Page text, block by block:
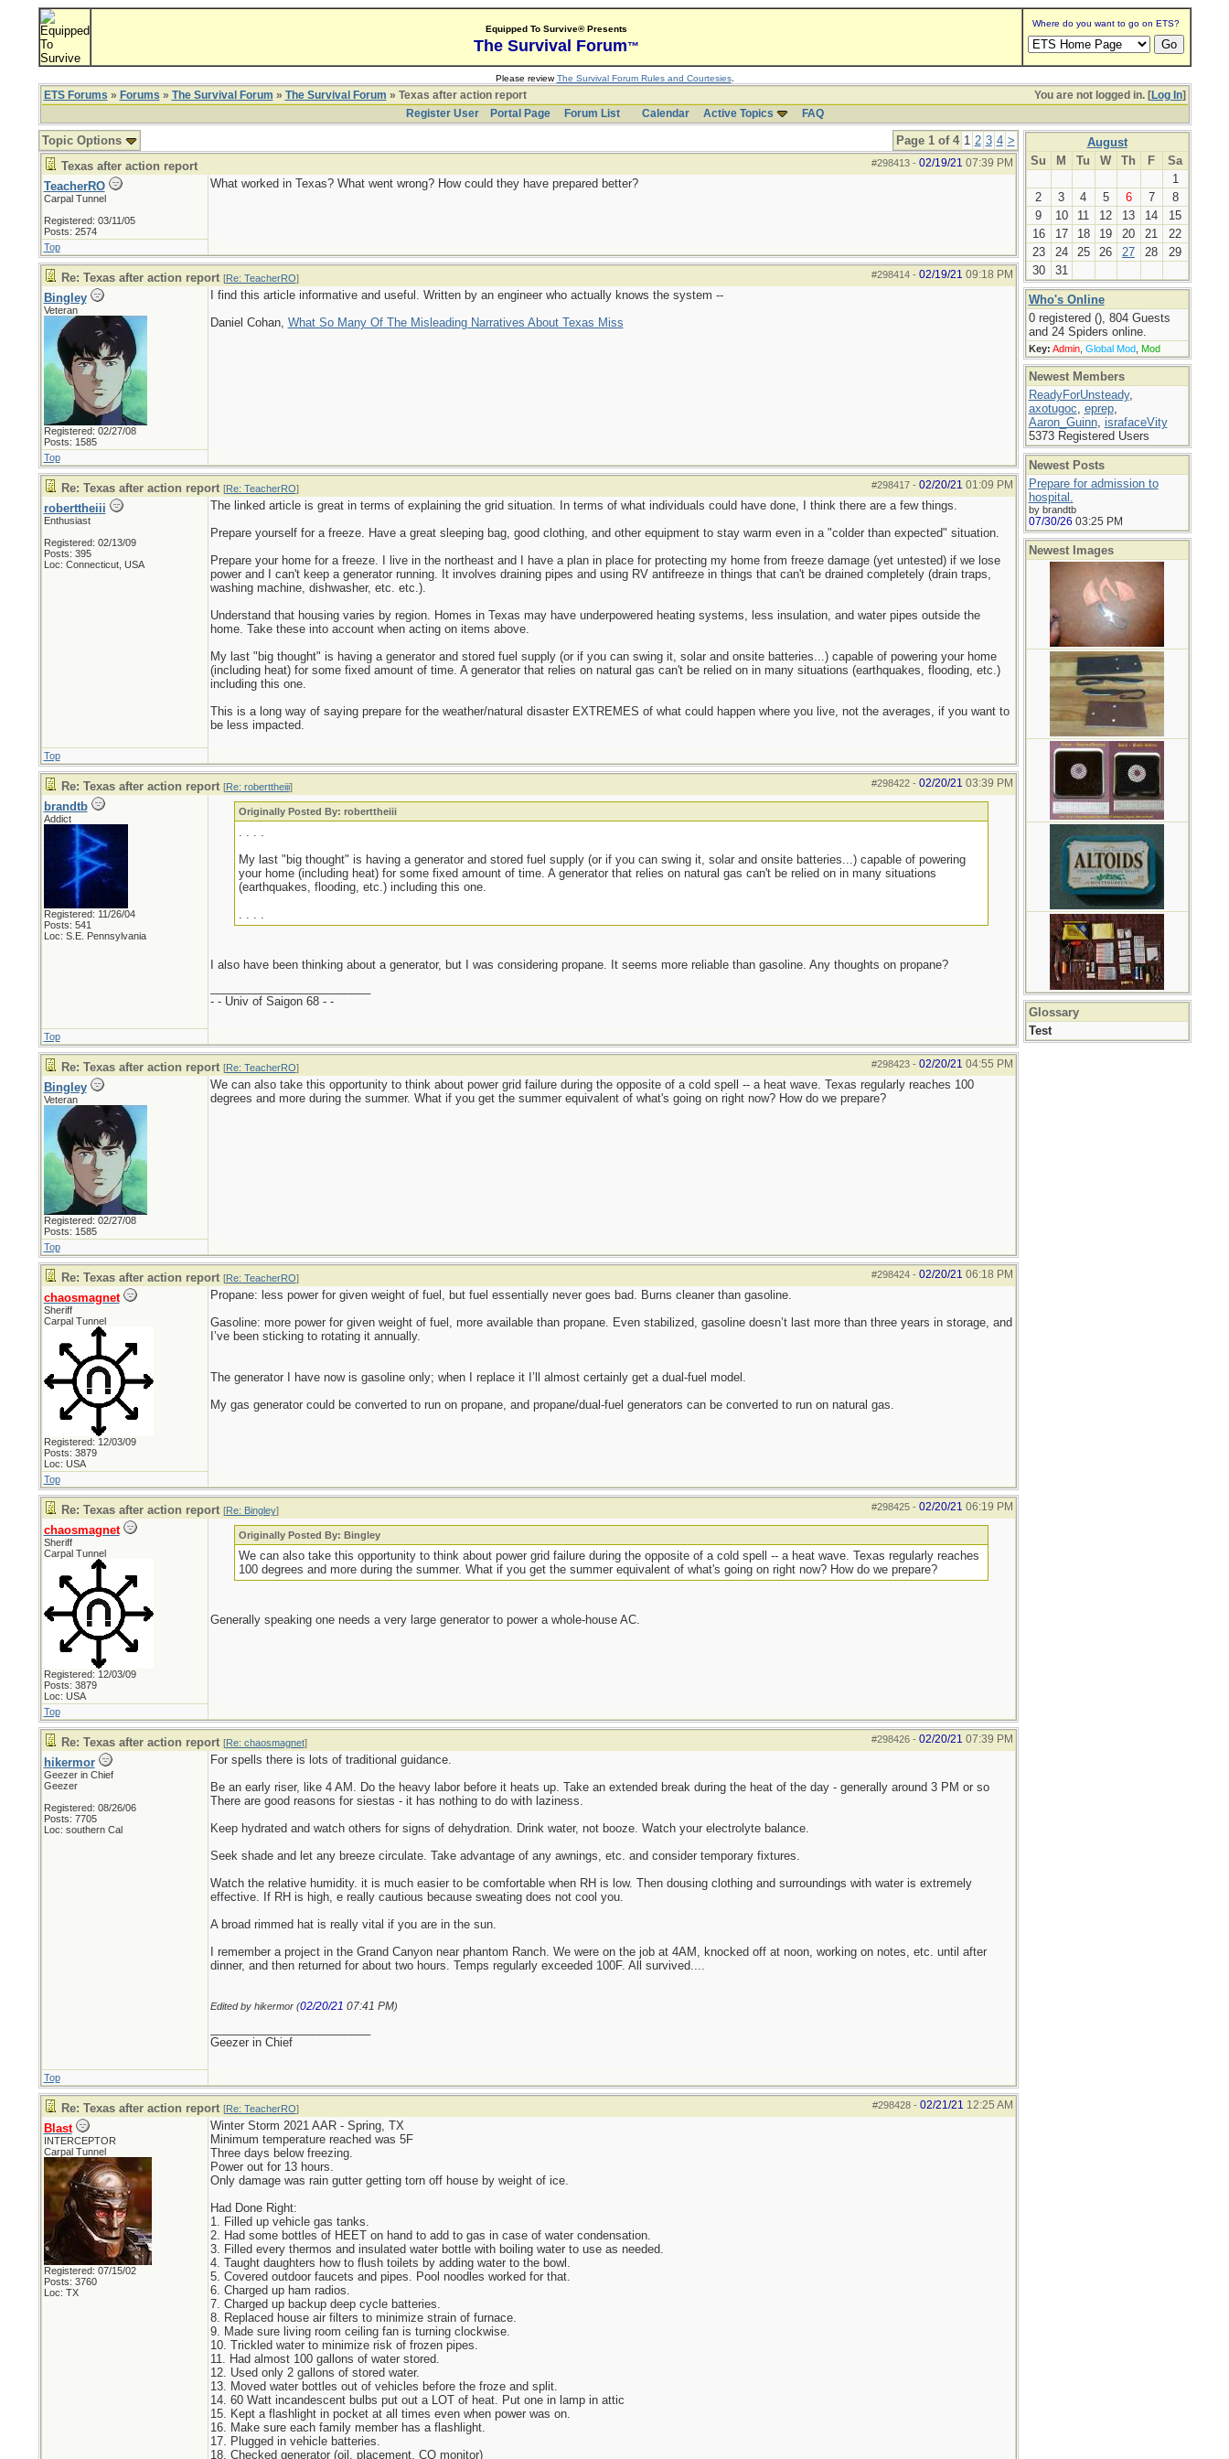
Equipped To Survive® Presents
The Survival Forum™
Where do you want to go on ETS?
Please reviewThe Survival Forum Rules and Courtesies.
You are not logged in. [Log In]
ETS Forums » Forums » The Survival Forum » The Survival Forum » Texas after action report
Register User
Portal Page Forum List Calendar Active Topics FAQ
Page 1 of 4 1 2 3 4 >
Topic Options
#298413- 02/19/21 07:39 PM
Texas after action report
TeacherRO
Carpal Tunnel
Registered: 03/11/05
Posts: 2574
What worked in Texas? What went wrong? How could they have prepared better?
Top
#298414- 02/19/21 09:18 PM
Re: Texas after action report [Re: TeacherRO]
Bingley
Veteran
Registered: 02/27/08
Posts: 1585
I find this article informative and useful. Written by an engineer who actually knows the system --
Daniel Cohan, What So Many Of The Misleading Narratives About Texas Miss
Top
#298417- 02/20/21 01:09 PM
Re: Texas after action report [Re: TeacherRO]
roberttheiii
Enthusiast
Registered: 02/13/09
Posts: 395
Loc: Connecticut, USA
The linked article is great in terms of explaining the grid situation. In terms of what individuals could have done, I think there are a few things.
Prepare yourself for a freeze. Have a great sleeping bag, good clothing, and other equipment to stay warm even in a "colder than expected" situation.
Prepare your home for a freeze. I live in the northeast and I have a plan in place for protecting my home from freeze damage (yet untested) if we lose
power and I can't keep a generator running. It involves draining pipes and using RV antifreeze in things that can't be drained completely (drain traps,
washing machine, dishwasher, etc. etc.).
Understand that housing varies by region. Homes in Texas may have underpowered heating systems, less insulation, and water pipes outside the
home. Take these into account when acting on items above.
My last "big thought" is having a generator and stored fuel supply (or if you can swing it, solar and onsite batteries...) capable of powering your home
(including heat) for some fixed amount of time. A generator that relies on natural gas can't be relied on in many situations (earthquakes, flooding, etc.)
including this one.
This is a long way of saying prepare for the weather/natural disaster EXTREMES of what could happen where you live, not the averages, if you want to
be less impacted.
Top
#298422- 02/20/21 03:39 PM
Re: Texas after action report [Re: roberttheiii]
brandtb
Addict
Registered: 11/26/04
Posts: 541
Loc: S.E. Pennsylvania
Originally Posted By: roberttheiii
. . . .
My last "big thought" is having a generator and stored fuel supply (or if you can swing it, solar and onsite batteries...) capable of powering
your home (including heat) for some fixed amount of time. A generator that relies on natural gas can't be relied on in many situations
(earthquakes, flooding, etc.) including this one.
. . . .
I also have been thinking about a generator, but I was considering propane. It seems more reliable than gasoline. Any thoughts on propane?
- - Univ of Saigon 68 - -
Top
#298423- 02/20/21 04:55 PM
Re: Texas after action report [Re: TeacherRO]
Bingley
Veteran
Registered: 02/27/08
Posts: 1585
We can also take this opportunity to think about power grid failure during the opposite of a cold spell -- a heat wave. Texas regularly reaches 100
degrees and more during the summer. What if you get the summer equivalent of what's going on right now? How do we prepare?
Top
#298424- 02/20/21 06:18 PM
Re: Texas after action report [Re: TeacherRO]
chaosmagnet
Sheriff
Carpal Tunnel
Registered: 12/03/09
Posts: 3879
Loc: USA
Propane: less power for given weight of fuel, but fuel essentially never goes bad. Burns cleaner than gasoline.
Gasoline: more power for given weight of fuel, more available than propane. Even stabilized, gasoline doesn’t last more than three years in storage, and
I’ve been sticking to rotating it annually.
The generator I have now is gasoline only; when I replace it I’ll almost certainly get a dual-fuel model.
My gas generator could be converted to run on propane, and propane/dual-fuel generators can be converted to run on natural gas.
Top
#298425- 02/20/21 06:19 PM
Re: Texas after action report [Re: Bingley]
chaosmagnet
Sheriff
Carpal Tunnel
Registered: 12/03/09
Posts: 3879
Loc: USA
Originally Posted By: Bingley
We can also take this opportunity to think about power grid failure during the opposite of a cold spell -- a heat wave. Texas regularly reaches
100 degrees and more during the summer. What if you get the summer equivalent of what's going on right now? How do we prepare?
Generally speaking one needs a very large generator to power a whole-house AC.
Top
#298426- 02/20/21 07:39 PM
Re: Texas after action report [Re: chaosmagnet]
hikermor
Geezer in Chief
Geezer
Registered: 08/26/06
Posts: 7705
Loc: southern Cal
For spells there is lots of traditional guidance.
Be an early riser, like 4 AM. Do the heavy labor before it heats up. Take an extended break during the heat of the day - generally around 3 PM or so
There are good reasons for siestas - it has nothing to do with laziness.
Keep hydrated and watch others for signs of dehydration. Drink water, not booze. Watch your electrolyte balance.
Seek shade and let any breeze circulate. Take advantage of any awnings, etc. and consider temporary fixtures.
Watch the relative humidity. it is much easier to be comfortable when RH is low. Then dousing clothing and surroundings with water is extremely
effective. If RH is high, e really cautious because sweating does not cool you.
A broad rimmed hat is really vital if you are in the sun.
I remember a project in the Grand Canyon near phantom Ranch. We were on the job at 4AM, knocked off at noon, working on notes, etc. until after
dinner, and then returned for about two hours. Temps regularly exceeded 100F. All survived....
Edited by hikermor (02/20/21 07:41 PM)
Geezer in Chief
Top
#298428- 02/21/21 12:25 AM
Re: Texas after action report [Re: TeacherRO]
Blast
INTERCEPTOR
Carpal Tunnel
Registered: 07/15/02
Posts: 3760
Loc: TX
Winter Storm 2021 AAR - Spring, TX
Minimum temperature reached was 5F
Three days below freezing.
Power out for 13 hours.
Only damage was rain gutter getting torn off house by weight of ice.
Had Done Right:
1. Filled up vehicle gas tanks.
2. Had some bottles of HEET on hand to add to gas in case of water condensation.
3. Filled every thermos and insulated water bottle with boiling water to use as needed.
4. Taught daughters how to flush toilets by adding water to the bowl.
5. Covered outdoor faucets and pipes. Pool noodles worked for that.
6. Charged up ham radios.
7. Charged up backup deep cycle batteries.
8. Replaced house air filters to minimize strain of furnace.
9. Made sure living room ceiling fan is turning clockwise.
10. Trickled water to minimize risk of frozen pipes.
11. Had almost 100 gallons of water stored.
12. Used only 2 gallons of stored water.
13. Moved water bottles out of vehicles before the froze and split.
14. 60 Watt incandescent bulbs put out a LOT of heat. Put one in lamp in attic
15. Kept a flashlight in pocket at all times even when power was on.
16. Make sure each family member has a flashlight.
17. Plugged in vehicle batteries.
18. Checked generator (oil, placement, CO monitor)
August
Su
M Tu W Th F
Sa
1
2
3 4 5 6 7
8
9
10 11 12 13 14
15
16
17 18 19 20 21
22
23
24 25 26 27 28
29
30
31
Who's Online
0 registered (), 804 Guests
and 24 Spiders online.
Key: Admin, Global Mod, Mod
Newest Members
ReadyForUnsteady,
axotugoc, eprep,
Aaron_Guinn, israfaceVity
5373 Registered Users
Newest Posts
Prepare for admission to
hospital.
by brandtb
07/30/26 03:25 PM
Newest Images
Glossary
Test